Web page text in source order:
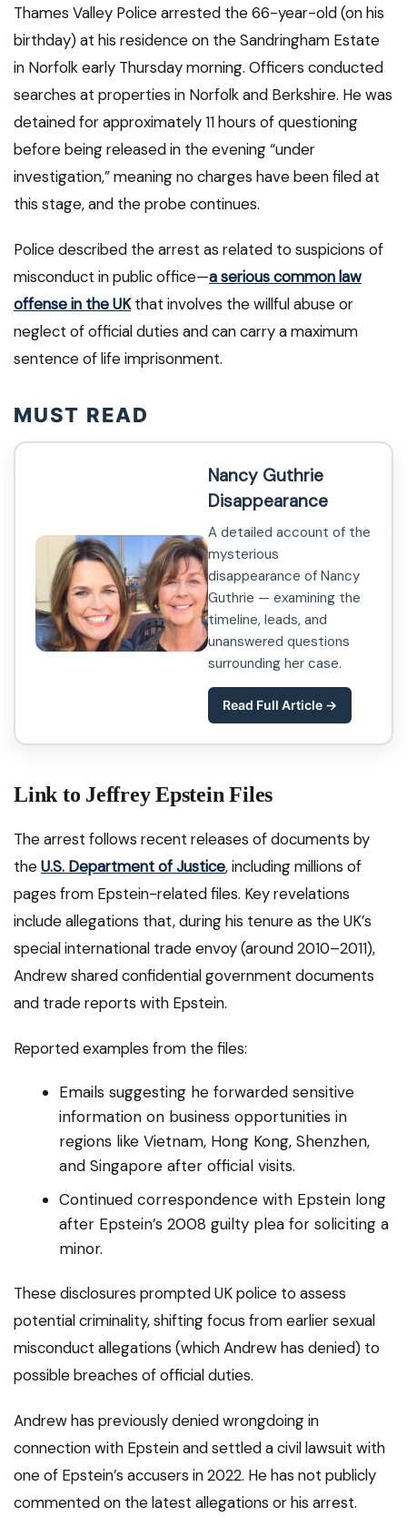
Thames Valley Police arrested the 66-year-old (on his
birthday) at his residence on the Sandringham Estate
in Norfolk early Thursday morning. Officers conducted
searches at properties in Norfolk and Berkshire. He was
detained for approximately 11 hours of questioning
before being released in the evening “under
investigation,” meaning no charges have been filed at
this stage, and the probe continues.
Police described the arrest as related to suspicions of
misconduct in public office—a serious common law
offense in the UKthat involves the willful abuse or
neglect of official duties and can carry a maximum
sentence of life imprisonment.
MUST READ
Nancy Guthrie
Disappearance
A detailed account of the
mysterious
disappearance of Nancy
Guthrie — examining the
timeline, leads, and
unanswered questions
surrounding her case.
Read Full Article →
Link to Jeffrey Epstein Files
The arrest follows recent releases of documents by
theU.S. Department of Justice, including millions of
pages from Epstein-related files. Key revelations
include allegations that, during his tenure as the UK’s
special international trade envoy (around 2010–2011),
Andrew shared confidential government documents
and trade reports with Epstein.
Reported examples from the files:
Emails suggesting he forwarded sensitive
information on business opportunities in
regions like Vietnam, Hong Kong, Shenzhen,
and Singapore after official visits.
Continued correspondence with Epstein long
after Epstein’s 2008 guilty plea for soliciting a
minor.
These disclosures prompted UK police to assess
potential criminality, shifting focus from earlier sexual
misconduct allegations (which Andrew has denied) to
possible breaches of official duties.
Andrew has previously denied wrongdoing in
connection with Epstein and settled a civil lawsuit with
one of Epstein’s accusers in 2022. He has not publicly
commented on the latest allegations or his arrest.